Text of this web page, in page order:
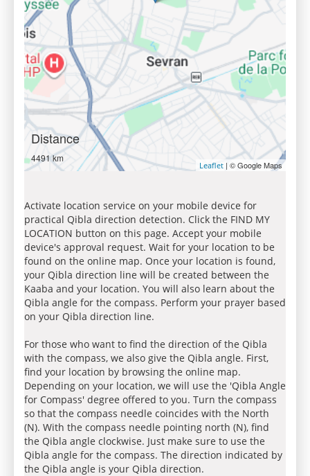
Distance
4491 km
Leaflet | © Google Maps
Activate location service on your mobile device for
practical Qibla direction detection. Click the FIND MY
LOCATION button on this page. Accept your mobile
device's approval request. Wait for your location to be
found on the online map. Once your location is found,
your Qibla direction line will be created between the
Kaaba and your location. You will also learn about the
Qibla angle for the compass. Perform your prayer based
on your Qibla direction line.
For those who want to find the direction of the Qibla
with the compass, we also give the Qibla angle. First,
find your location by browsing the online map.
Depending on your location, we will use the 'Qibla Angle
for Compass' degree offered to you. Turn the compass
so that the compass needle coincides with the North
(N). With the compass needle pointing north (N), find
the Qibla angle clockwise. Just make sure to use the
Qibla angle for the compass. The direction indicated by
the Qibla angle is your Qibla direction.